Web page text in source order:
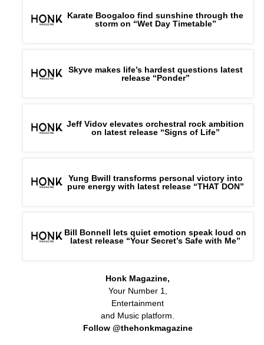
Karate Boogaloo find sunshine through the
storm on “Wet Day Timetable”
Skyve makes life’s hardest questions latest
release “Ponder”
Jeff Vidov elevates orchestral rock ambition
on latest release “Signs of Life”
Yung Bwill transforms personal victory into
pure energy with latest release “THAT DON”
Bill Bonnell lets quiet emotion speak loud on
latest release “Your Secret’s Safe with Me”
Honk Magazine,
Your Number 1,
Entertainment
and Music platform.
Follow @thehonkmagazine